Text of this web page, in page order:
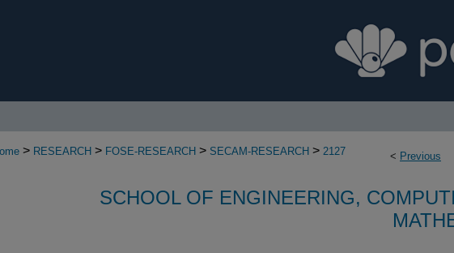
< Previous
> RESEARCH > FOSE-RESEARCH > SECAM-RESEARCH > 2127
SCHOOL OF ENGINEERING,